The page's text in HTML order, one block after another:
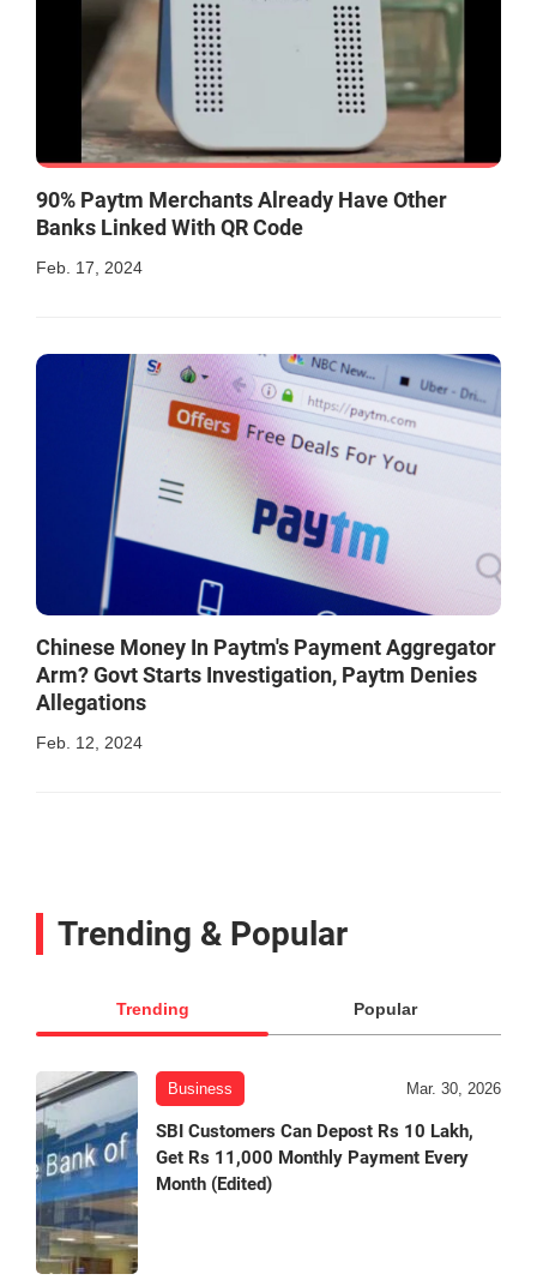
90% Paytm Merchants Already Have Other
Banks Linked With QR Code
Feb. 17, 2024
Chinese Money In Paytm's Payment Aggregator
Arm? Govt Starts Investigation, Paytm Denies
Allegations
Feb. 12, 2024
Trending & Popular
Trending Popular
Business Mar. 30, 2026
SBI Customers Can Depost Rs 10 Lakh,
Get Rs 11,000 Monthly Payment Every
Month (Edited)